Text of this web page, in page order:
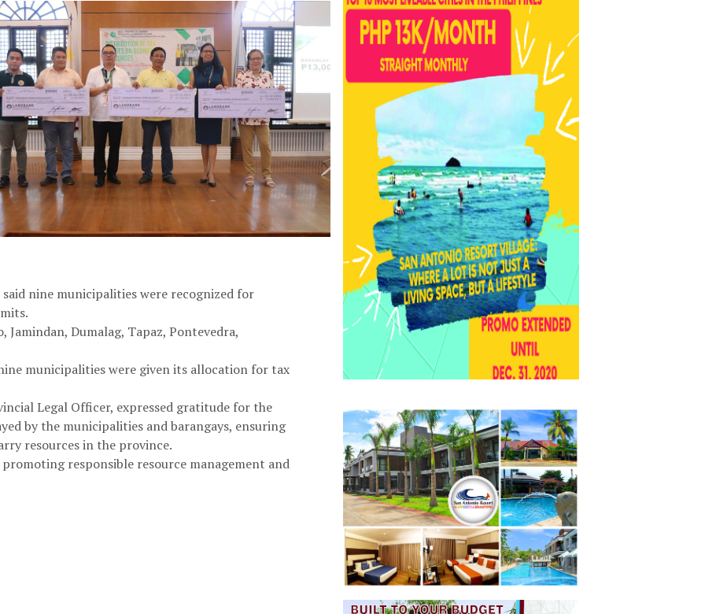
nine municipalities were recognized for
Jamindan, Dumalag, Tapaz, Pontevedra,
municipalities were given its allocation for tax
Legal Officer, expressed gratitude for the
by the municipalities and barangays, ensuring
resources in the province.
responsible resource management and